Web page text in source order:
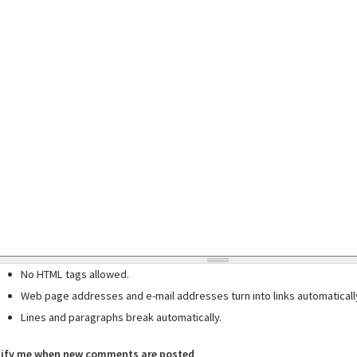
No HTML tags allowed.
Web page addresses and e-mail addresses turn into links
Lines and paragraphs break automatically.
me when new comments are posted